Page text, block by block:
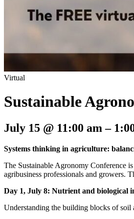
Virtual
Sustainable
July 15 @ 11:00 am–
Systems thinking in agriculture:
The Sustainable Agronomy Conference
agribusiness professionals and growers.
Day 1, July 8: Nutrient and biological
Understanding the building blocks of soil